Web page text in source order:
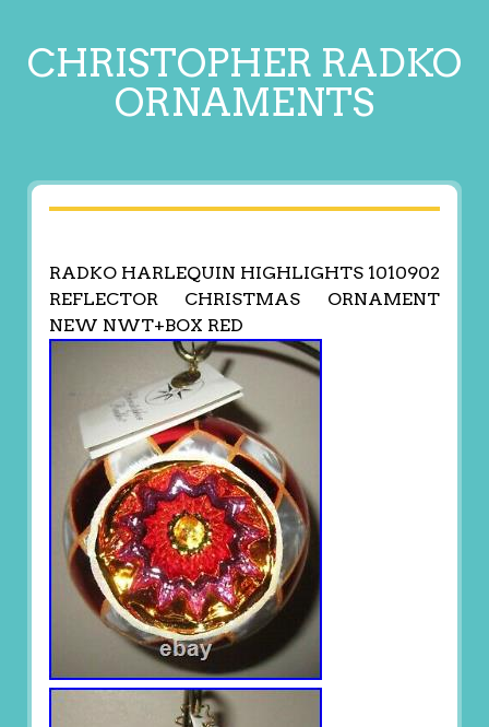
CHRISTOPHER RADKO
ORNAMENTS
RADKO HARLEQUIN HIGHLIGHTS 1010902
REFLECTOR CHRISTMAS ORNAMENT
NEW NWT+BOX RED